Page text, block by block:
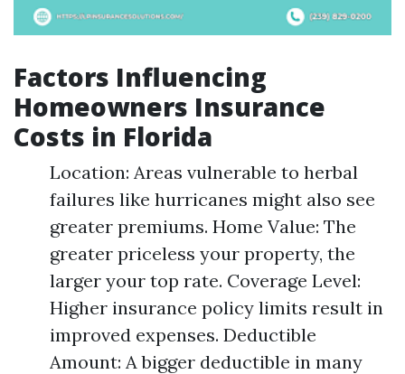
Factors Influencing
Homeowners Insurance
Costs in Florida
Location: Areas vulnerable to herbal
failures like hurricanes might also see
greater premiums. Home Value: The
greater priceless your property, the
larger your top rate. Coverage Level:
Higher insurance policy limits result in
improved expenses. Deductible
Amount: A bigger deductible in many